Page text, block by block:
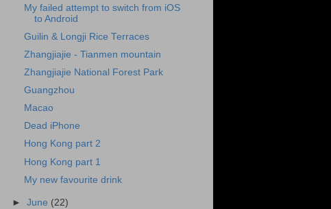
My failed attempt to switch from iOS
to Android
Guilin & Longji Rice Terraces
Zhangjiajie - Tianmen mountain
Zhangjiajie National Forest Park
Guangzhou
Macao
Dead iPhone
Hong Kong part 2
Hong Kong part 1
My new favourite drink
►June (22)